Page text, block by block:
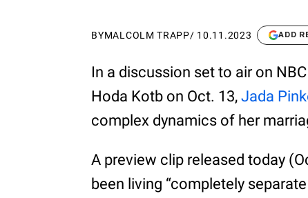
BYMALCOLM TRAPP/ 10.11.2023 ADD
In a discussion set to air on
Hoda Kotb on Oct. 13,Jada
complex dynamics of her
A preview clip released today
been living “completely